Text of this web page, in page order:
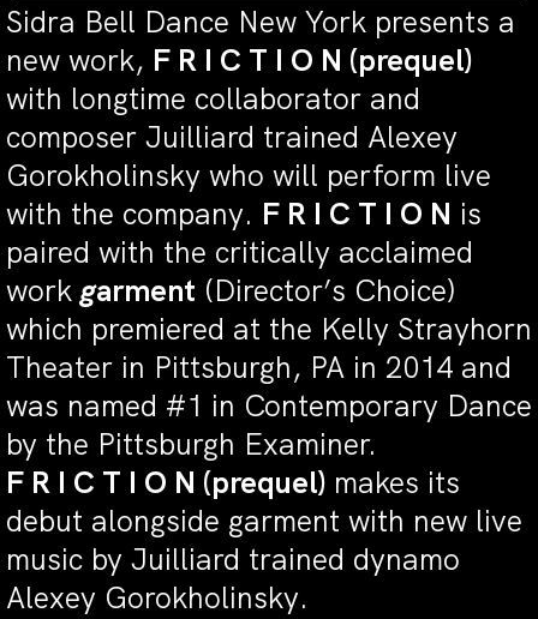
Sidra Bell Dance New York presents a
new work, F R I C T I O N (prequel)
with longtime collaborator and
composer Juilliard trained Alexey
Gorokholinsky who will perform live
with the company. F R I C T I O N is
paired with the critically acclaimed
workgarment (Director’s Choice)
which premiered at the Kelly Strayhorn
Theater in Pittsburgh, PA in 2014 and
was named #1 in Contemporary Dance
by the Pittsburgh Examiner.
F R I C T I O N (prequel) makes its
debut alongside garment with new live
music by Juilliard trained dynamo
Alexey Gorokholinsky.